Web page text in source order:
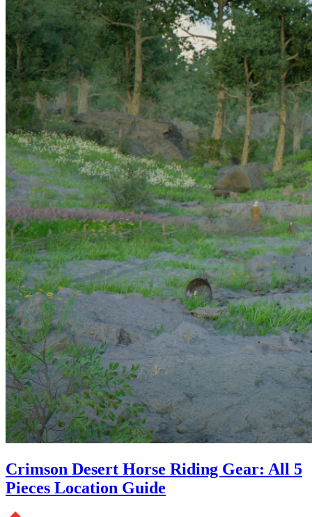
Crimson Desert Horse Riding Gear: All 5
Pieces Location Guide